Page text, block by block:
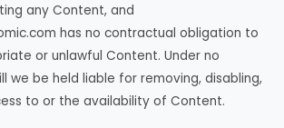
any Content, and
has no contractual obligation to
or unlawful Content. Under no
we be held liable for removing, disabling,
to or the availability of Content.